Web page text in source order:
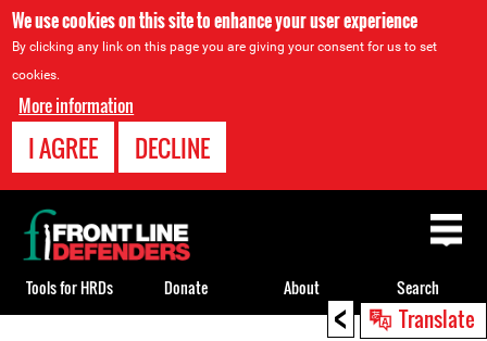
We use cookies on this site to enhance your user experience
By clicking any link on this page you are giving your consent for us to set
cookies.
More information
I AGREE DECLINE
< Translate
Back
to
top
Tools for HRDs Donate About Search